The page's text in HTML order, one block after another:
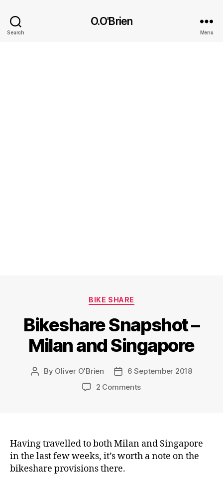
Search
O.O'Brien
Menu
Categories
BIKE SHARE
Bikeshare Snapshot –
Milan and Singapore
Post
By Oliver O'Brien
Post6 September 2018
2 Commentson
and
Singapore
Having travelled to both Milan and Singapore
in the last few weeks, it’s worth a note on the
bikeshare provisions there.